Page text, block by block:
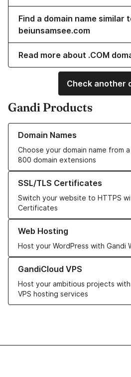
Find a domain name similar
beiunsamsee.com
Read more about .COM
Check another
Gandi Products
Domain Names
Choose your domain name from
800 domain extensions
Learn more about our Domain Names
SSL/TLS Certificates
Switch your website to HTTPS
Certificates
Learn more about our SSL/TLS
Web Hosting
Host your WordPress with Gandi
Learn more about our Web Hosting
GandiCloud VPS
Host your ambitious projects
VPS hosting services
Learn more about GandiCloud VPS